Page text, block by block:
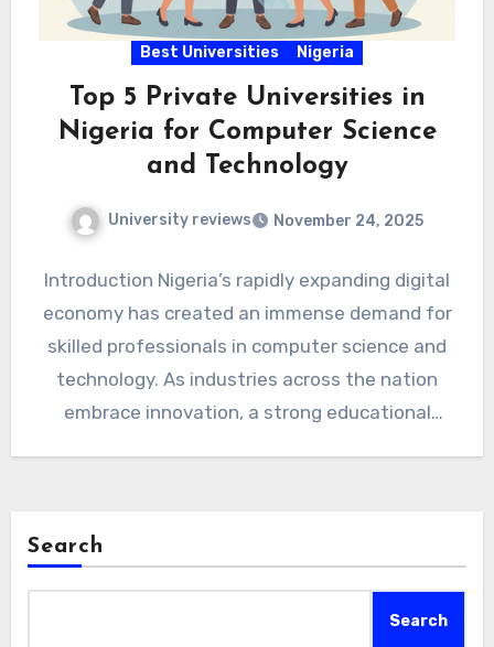
Best Universities Nigeria
Top 5 Private Universities in
Nigeria for Computer Science
and Technology
University reviews November 24, 2025
Introduction Nigeria’s rapidly expanding digital
economy has created an immense demand for
skilled professionals in computer science and
technology. As industries across the nation
embrace innovation, a strong educational
Search
Search